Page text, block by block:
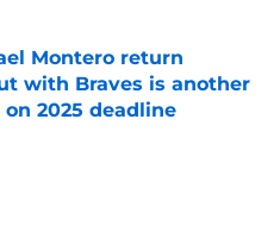
Date
Montero return
with Braves is another
2025 deadline